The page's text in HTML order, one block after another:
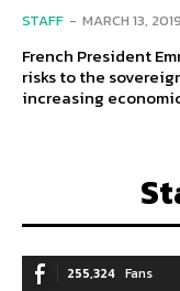
STAFF - MARCH 13, 2019
French President
risks to the
increasing
255,324 Fans